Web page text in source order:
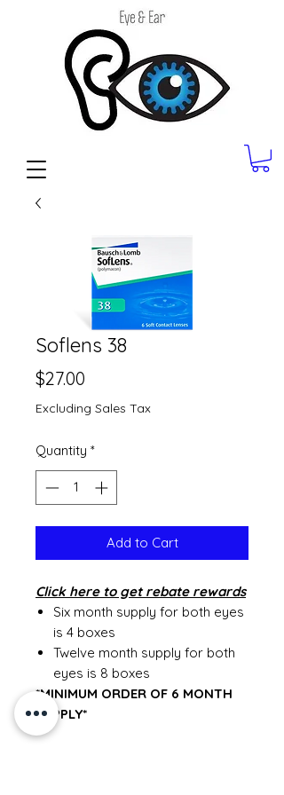
Soflens 38
$27.00
Excluding Sales Tax
Quantity *
Add to Cart
Clickhere to get rebate rewards
Six month supply for both eyes
is 4 boxes
Twelve month supply for both
eyes is 8 boxes
*MINIMUM ORDER OF 6 MONTH
SUPPLY*